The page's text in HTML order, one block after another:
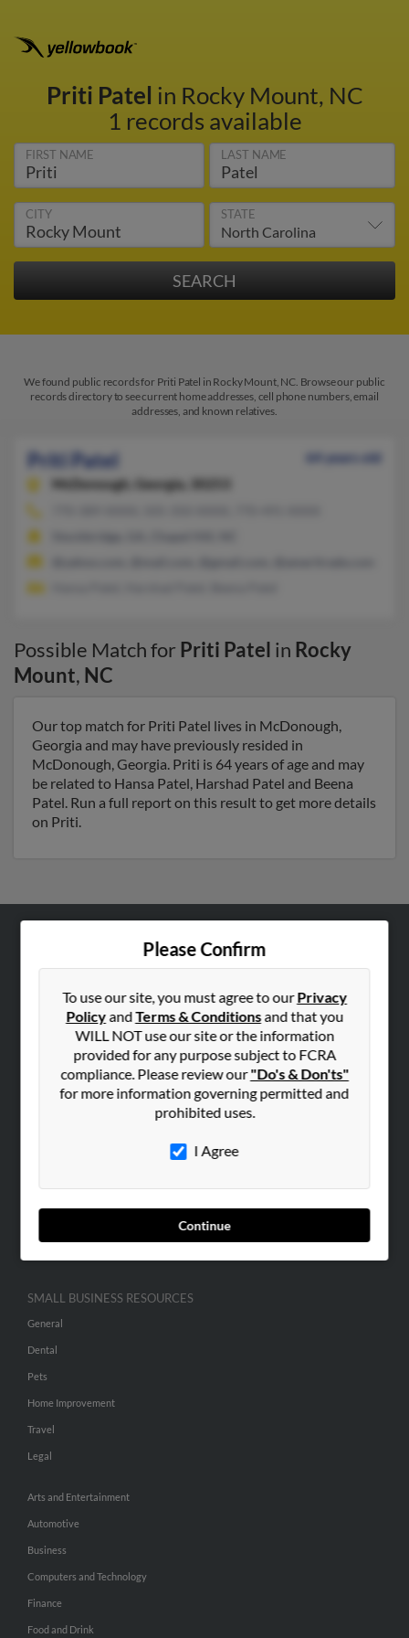
Priti Patel in Rocky Mount, NC
1 records available
FIRST NAME LAST NAME
CITY STATE
We found public records for Priti Patel in Rocky Mount, NC. Browse our public
records directory to see current home addresses, cell phone numbers, email
addresses, and known relatives.
Priti Patel
64 years old
McDonough,
Georgia, 30253
Possible Match for Priti Patel in Rocky
Mount, NC
Our top match for Priti Patel lives in McDonough,
Georgia and may have previously resided in
McDonough, Georgia. Priti is 64 years of age and may
be related to Hansa Patel, Harshad Patel and Beena
Patel. Run a full report on this result to get more details
on Priti.
Please Confirm
To use our site, you must agree to ourPrivacy
PolicyandTerms & Conditionsand that you
WILL NOT use our site or the information
provided for any purpose subject to FCRA
compliance. Please review our"Do's & Don'ts"
for more information governing permitted and
prohibited uses.
I Agree
Continue
Hibu Blog
Contact Us
SEARCH TOOLS
ADVERTISING
Advertise With Us
Hibu Inc Customer T&Cs
SMALL BUSINESS RESOURCES
General
Dental
Pets
Home Improvement
Travel
Legal
Arts and Entertainment
Automotive
Business
Computers and Technology
Finance
Food and Drink